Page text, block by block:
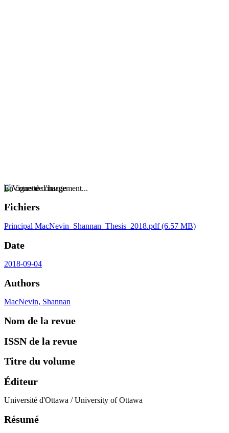
En cours de chargement...
Fichiers
Principal MacNevin_Shannan_Thesis_2018.pdf(6.57 MB)
Date
2018-09-04
Authors
MacNevin, Shannan
Nom de la revue
ISSN de la revue
Titre du volume
Éditeur
Université d'Ottawa / University of Ottawa
Résumé